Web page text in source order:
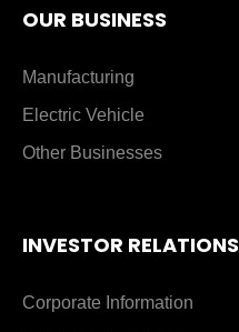
OUR BUSINESS
Manufacturing
Electric Vehicle
Other Businesses
INVESTOR RELATIONS
Corporate Information